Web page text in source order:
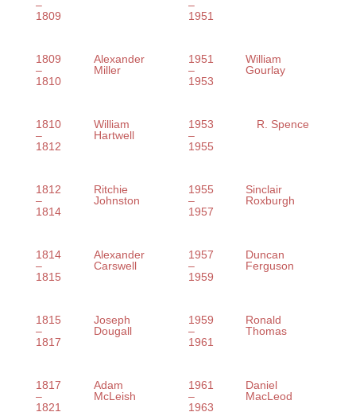
–
1809
–
1951
1809
–
1810
Alexander
Miller
1951
–
1953
William
Gourlay
1810
–
1812
William
Hartwell
1953
–
1955
R. Spence
1812
–
1814
Ritchie
Johnston
1955
–
1957
Sinclair
Roxburgh
1814
–
1815
Alexander
Carswell
1957
–
1959
Duncan
Ferguson
1815
–
1817
Joseph
Dougall
1959
–
1961
Ronald
Thomas
1817
–
1821
Adam
McLeish
1961
–
1963
Daniel
MacLeod